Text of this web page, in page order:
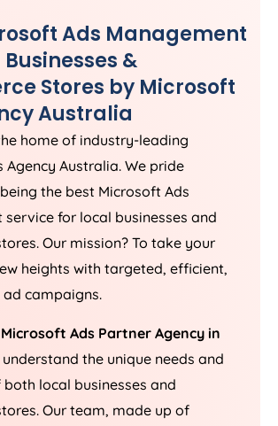
Ads Management
&
Stores by Microsoft
Australia
home of industry-leading
Agency Australia. We pride
the best Microsoft Ads
for local businesses and
Our mission? To take your
heights with targeted, efficient,
campaigns.
Ads Partner Agency in
understand the unique needs and
local businesses and
Our team, made up of